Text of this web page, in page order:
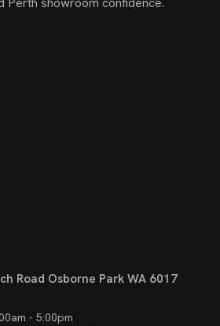
Road Osborne Park WA 6017
- 5:00pm